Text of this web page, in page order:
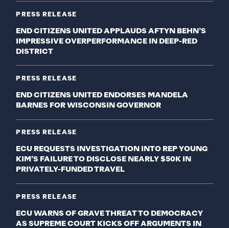
PRESS RELEASE
END CITIZENS UNITED APPLAUDS AFTYN BEHN’S
IMPRESSIVE OVERPERFORMANCE IN DEEP-RED
DISTRICT
PRESS RELEASE
END CITIZENS UNITED ENDORSES MANDELA
BARNES FOR WISCONSIN GOVERNOR
PRESS RELEASE
ECU REQUESTS INVESTIGATION INTO REP YOUNG
KIM’S FAILURE TO DISCLOSE NEARLY $50K IN
PRIVATELY-FUNDED TRAVEL
PRESS RELEASE
ECU WARNS OF GRAVE THREAT TO DEMOCRACY
AS SUPREME COURT KICKS OFF ARGUMENTS IN